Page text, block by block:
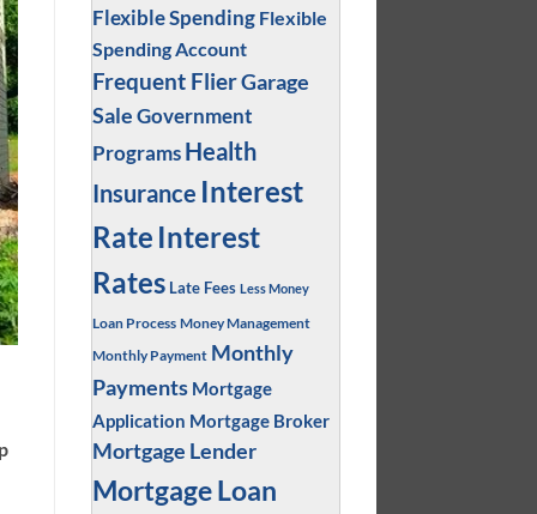
Flexible Spending Flexible
Spending Account
Frequent FlierGarage
SaleGovernment
Programs Health
Insurance Interest
Rate Interest
Rates Late Fees Less Money
Loan Process Money Management
Monthly Payment Monthly
Payments Mortgage
Application Mortgage Broker
Mortgage Lender
Mortgage Loan